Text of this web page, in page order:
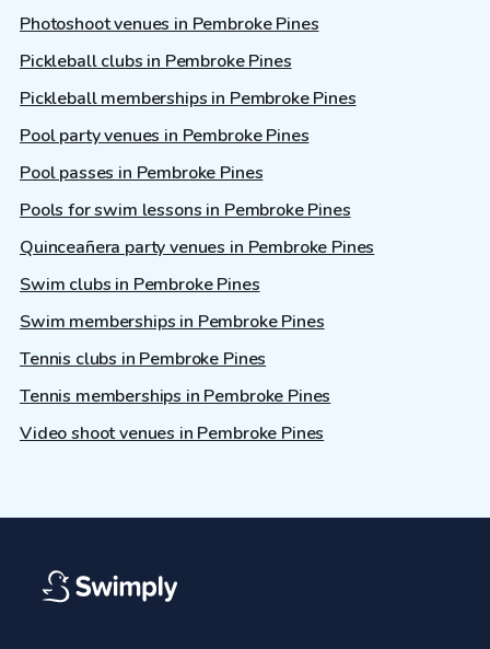
Photoshoot venues in Pembroke Pines
Pickleball clubs in Pembroke Pines
Pickleball memberships in Pembroke Pines
Pool party venues in Pembroke Pines
Pool passes in Pembroke Pines
Pools for swim lessons in Pembroke Pines
Quinceañera party venues in Pembroke Pines
Swim clubs in Pembroke Pines
Swim memberships in Pembroke Pines
Tennis clubs in Pembroke Pines
Tennis memberships in Pembroke Pines
Video shoot venues in Pembroke Pines